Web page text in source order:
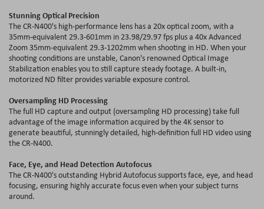
Stunning Optical Precision
The CR-N400's high-performance lens has a 20x optical zoom, with a
35mm-equivalent 29.3-601mm in 23.98/29.97 fps plus a 40x Advanced
Zoom 35mm-equivalent 29.3-1202mm when shooting in HD. When your
shooting conditions are unstable, Canon's renowned Optical Image
Stabilization enables you to still capture steady footage. A built-in,
motorized ND filter provides variable exposure control.
Oversampling HD Processing
The full HD capture and output (oversampling HD processing) take full
advantage of the image information acquired by the 4K sensor to
generate beautiful, stunningly detailed, high-definition full HD video using
the CR-N400.
Face, Eye, and Head Detection Autofocus
The CR-N400's outstanding Hybrid Autofocus supports face, eye, and head
focusing, ensuring highly accurate focus even when your subject turns
around.